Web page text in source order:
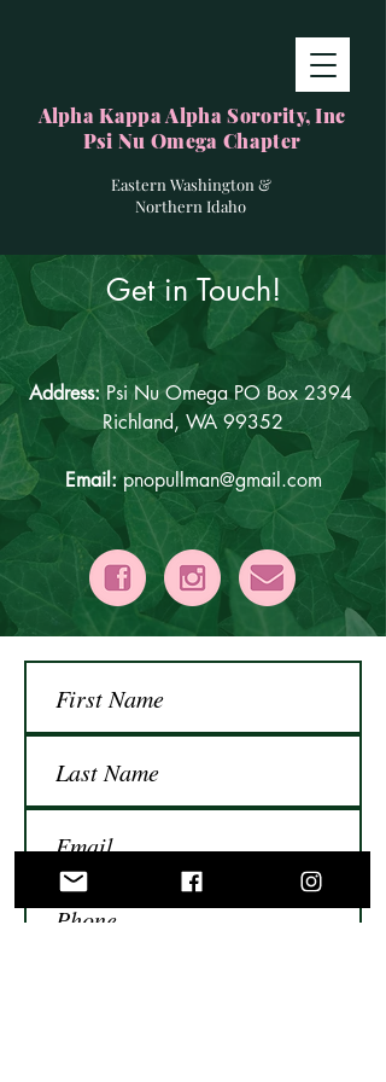
Alpha Kappa Alpha Sorority, Inc
Psi Nu Omega Chapter
Eastern Washington &
Northern Idaho
Get in Touch!
Address: Psi Nu Omega PO Box 2394
Richland, WA 99352
Email:pnopullman@gmail.com